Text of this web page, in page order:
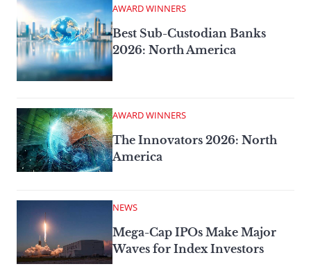
AWARD WINNERS
Best Sub-Custodian Banks
2026: North America
AWARD WINNERS
The Innovators 2026: North
America
NEWS
Mega-Cap IPOs Make Major
Waves for Index Investors